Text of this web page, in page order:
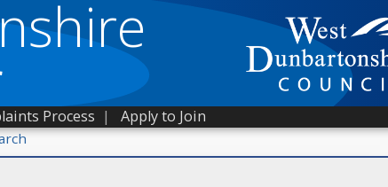
Process | Apply to Join